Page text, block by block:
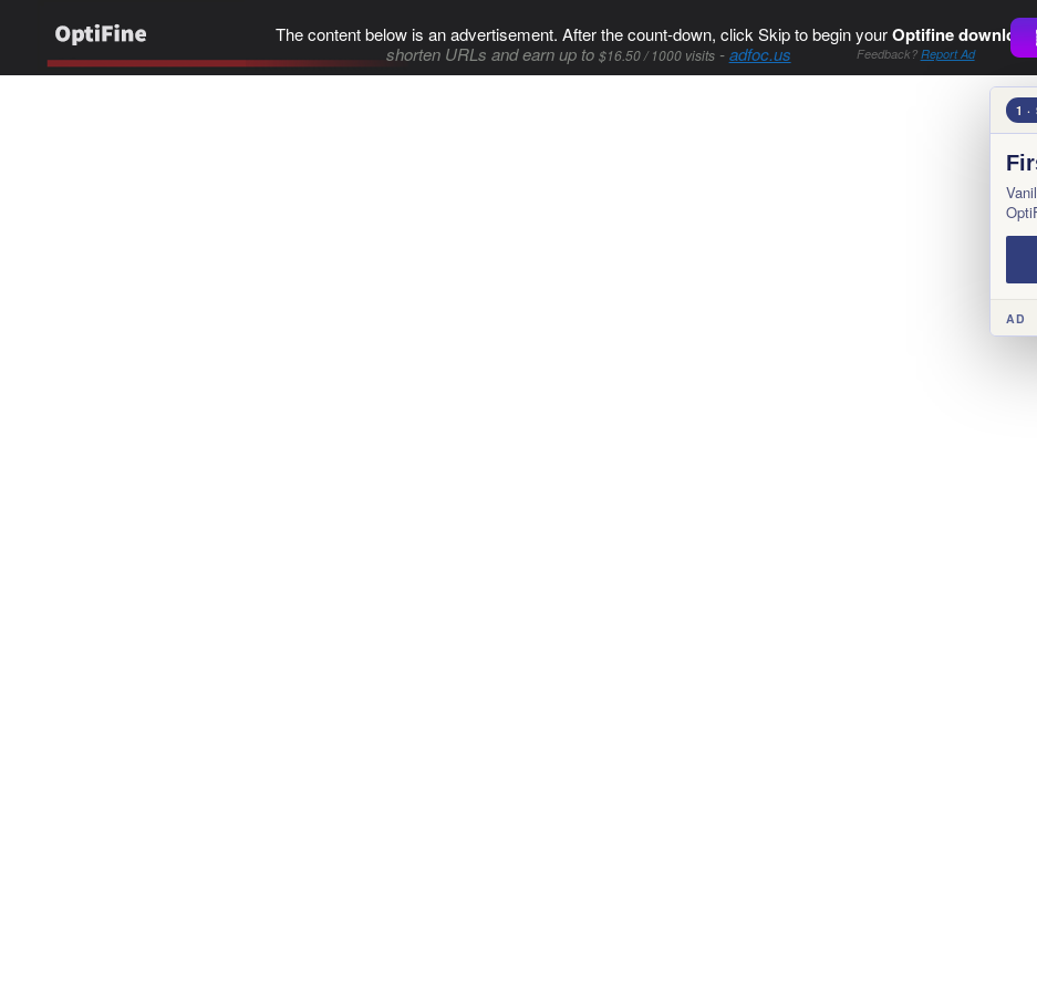
The content below is an advertisement. After the count-down, click Skip to begin yourOptifine
shorten URLs and earn up to $16.50 / 1000 visits-adfoc.us Feedback? Report Ad
1 ·
AD